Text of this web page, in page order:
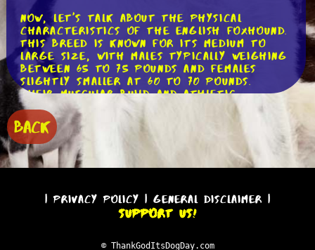
Now, let's talk about the physical
characteristics of the English Foxhound.
This breed is known for its medium to
large size, with males typically weighing
between 65 to 75 pounds and females
slightly smaller at 60 to 70 pounds.
Their muscular build and athletic
physique allow them to cover long
distances without tiring easily. With a
sleek coat that comes in a variety of
colors, including black, white, and tan,
the English Foxhound is a strikingly
beautiful breed.
One of the most remarkable features of
the English Foxhound is its
extraordinary sense of smell. This breed
which allows it to detect scents with
BACK
|Privacy Policy | General Disclaimer |
Support Us!
© ThankGodItsDogDay.com